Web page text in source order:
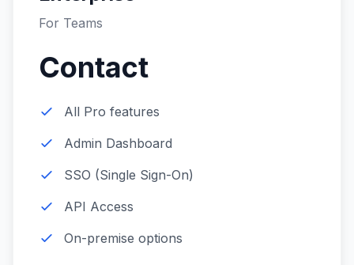
For Teams
Contact
All Pro features
Admin Dashboard
SSO (Single Sign-On)
API Access
On-premise options